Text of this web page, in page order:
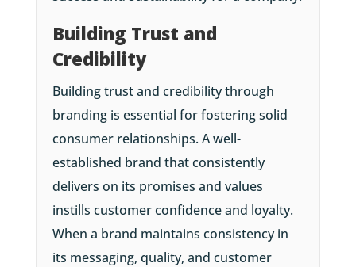
Building Trust and
Credibility
Building trust and credibility through
branding is essential for fostering solid
consumer relationships. A well-
established brand that consistently
delivers on its promises and values
instills customer confidence and loyalty.
When a brand maintains consistency in
its messaging, quality, and customer